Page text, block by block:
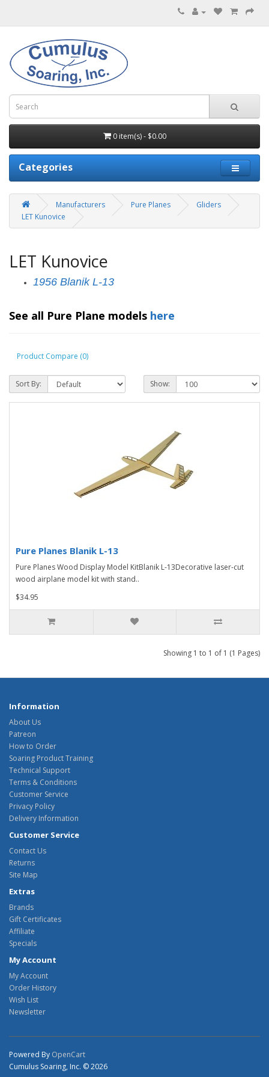
0 item(s) - $0.00
Categories
Manufacturers Pure Planes
Gliders
LET Kunovice
LET Kunovice
1956 Blanik L-13
See all Pure Plane models here
Product Compare (0)
Sort By: Show:
Pure Planes Blanik L-13
Pure Planes Wood Display Model KitBlanik L-13Decorative laser-cut
wood airplane model kit with stand..
$34.95
Showing 1 to 1 of 1 (1 Pages)
Information
About Us
Patreon
How to Order
Soaring Product Training
Technical Support
Terms & Conditions
Customer Service
Privacy Policy
Delivery Information
Customer Service
Contact Us
Returns
Site Map
Extras
Brands
Gift Certificates
Affiliate
Specials
My Account
My Account
Order History
Wish List
Newsletter
Powered By OpenCart
Cumulus Soaring, Inc. © 2026